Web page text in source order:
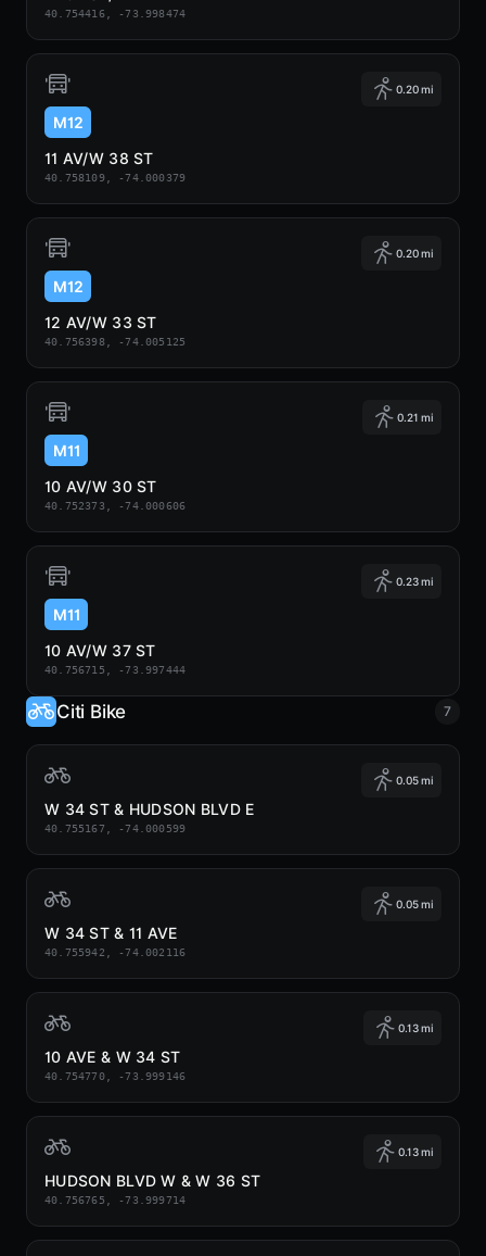
40.754416, -73.998474
0.20 mi
M12
11 AV/W 38 ST
40.758109, -74.000379
0.20 mi
M12
12 AV/W 33 ST
40.756398, -74.005125
0.21 mi
M11
10 AV/W 30 ST
40.752373, -74.000606
0.23 mi
M11
10 AV/W 37 ST
40.756715, -73.997444
Citi Bike 7
0.05 mi
W 34 ST & HUDSON BLVD E
40.755167, -74.000599
0.05 mi
W 34 ST & 11 AVE
40.755942, -74.002116
0.13 mi
10 AVE & W 34 ST
40.754770, -73.999146
0.13 mi
HUDSON BLVD W & W 36 ST
40.756765, -73.999714